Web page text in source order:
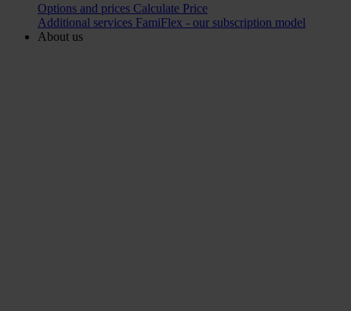
Options and prices Calculate Price
Additional services FamiFlex - our subscription model
About us